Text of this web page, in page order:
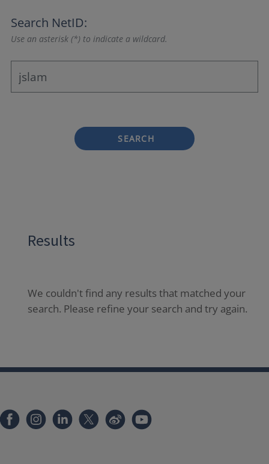
Search NetID:
Use an asterisk (*) to indicate a wildcard.
SEARCH
Results
We couldn't find any results that matched your
search. Please refine your search and try again.